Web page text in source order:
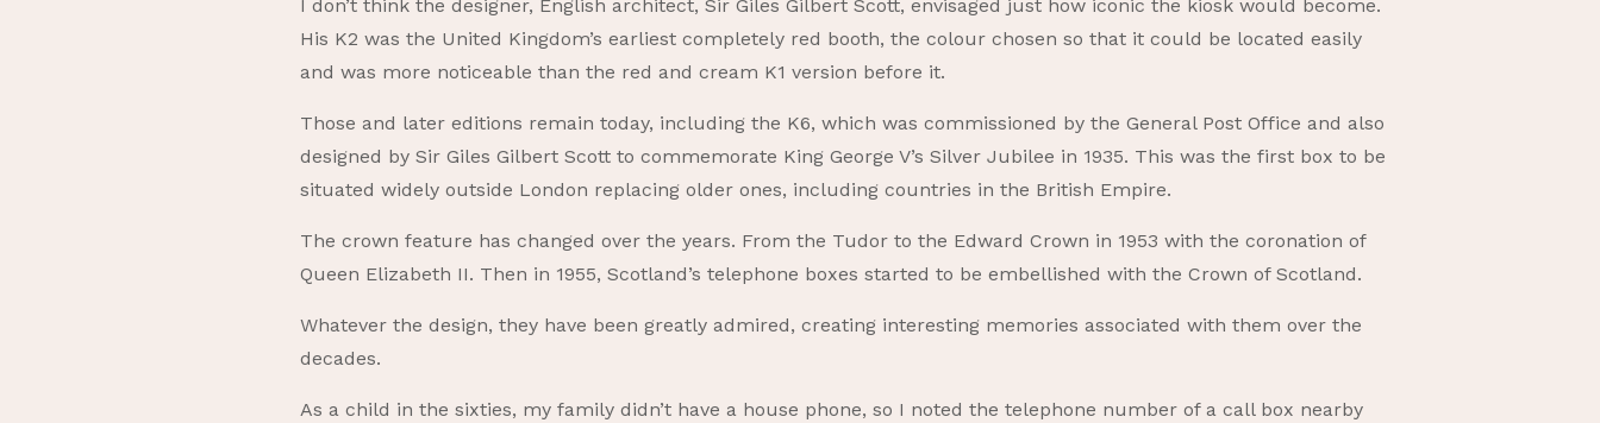
I don’t think the designer, English architect, Sir Giles Gilbert Scott, envisaged just how iconic the kiosk would become.
His K2 was the United Kingdom’s earliest completely red booth, the colour chosen so that it could be located easily
and was more noticeable than the red and cream K1 version before it.
Those and later editions remain today, including the K6, which was commissioned by the General Post Office and also
designed by Sir Giles Gilbert Scott to commemorate King George V’s Silver Jubilee in 1935. This was the first box to be
situated widely outside London replacing older ones, including countries in the British Empire.
The crown feature has changed over the years. From the Tudor to the Edward Crown in 1953 with the coronation of
Queen Elizabeth II. Then in 1955, Scotland’s telephone boxes started to be embellished with the Crown of Scotland.
Whatever the design, they have been greatly admired, creating interesting memories associated with them over the
decades.
As a child in the sixties, my family didn’t have a house phone, so I noted the telephone number of a call box nearby